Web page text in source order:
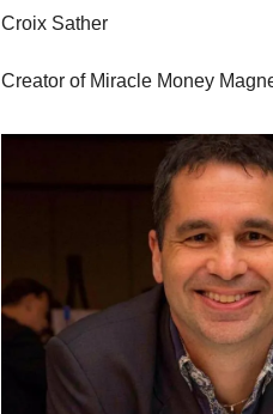
Croix Sather
Creator of Miracle Money